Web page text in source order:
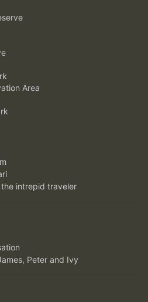
Area
intrepid traveler
Peter and Ivy